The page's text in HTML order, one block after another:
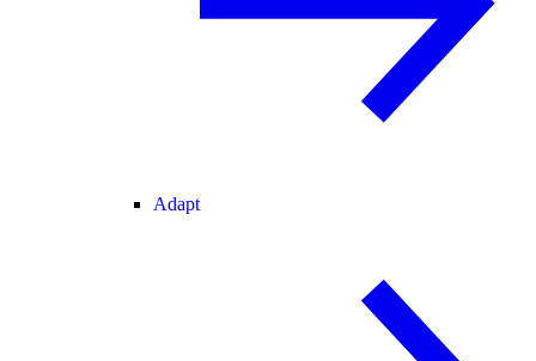
Adapt